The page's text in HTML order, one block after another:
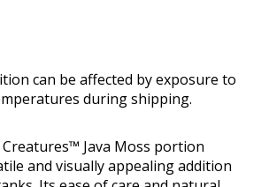
can be affected by exposure to
during shipping.
Java Moss portion
and visually appealing addition